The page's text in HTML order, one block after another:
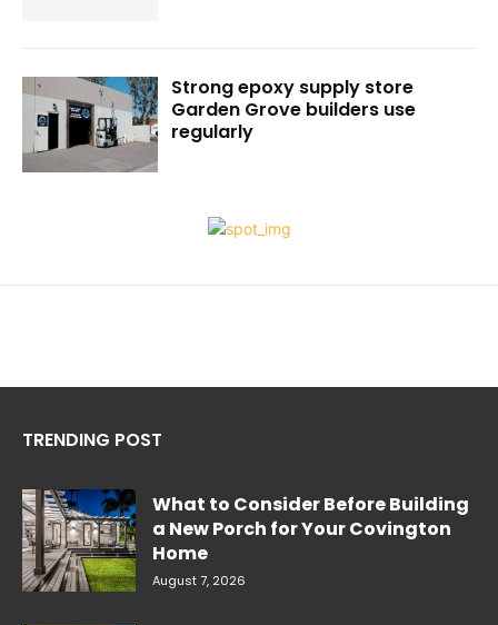
Strong epoxy supply store
Garden Grove builders use
regularly
TRENDING POST
What to Consider Before Building
a New Porch for Your Covington
Home
August 7, 2026